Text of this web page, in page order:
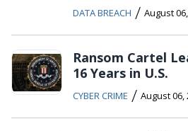
DATA BREACH / August
Ransom Cartel
16 Years in U.S.
CYBER CRIME / August 06,